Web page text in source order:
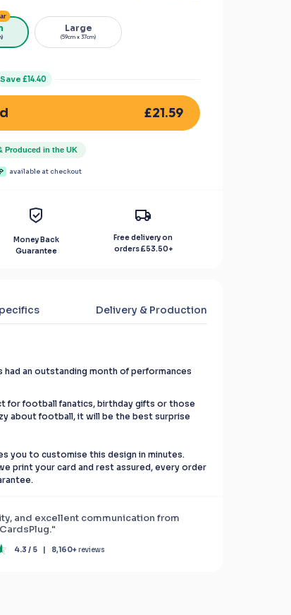
Large
(59cm x 37cm)
Save £14.40
£21.59
Produced in the UK
available at checkout
Money Back
Guarantee
Free delivery on
orders£53.50+
Delivery & Production
had an outstanding month of performances
for football fanatics, birthday gifts or those
about football, it will be the best surprise
you to customise this design in minutes.
print your card and rest assured, every order
and excellent communication from
CardsPlug."
4.3 / 5 | 8,160+reviews